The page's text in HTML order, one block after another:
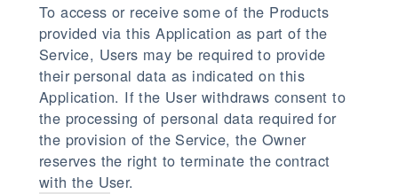
To access or receive some of the Products
provided via this Application as part of the
Service, Users may be required to provide
their personal data as indicated on this
Application. If the User withdraws consent to
the processing of personal data required for
the provision of the Service, the Owner
reserves the right to terminate the contract
with the User.